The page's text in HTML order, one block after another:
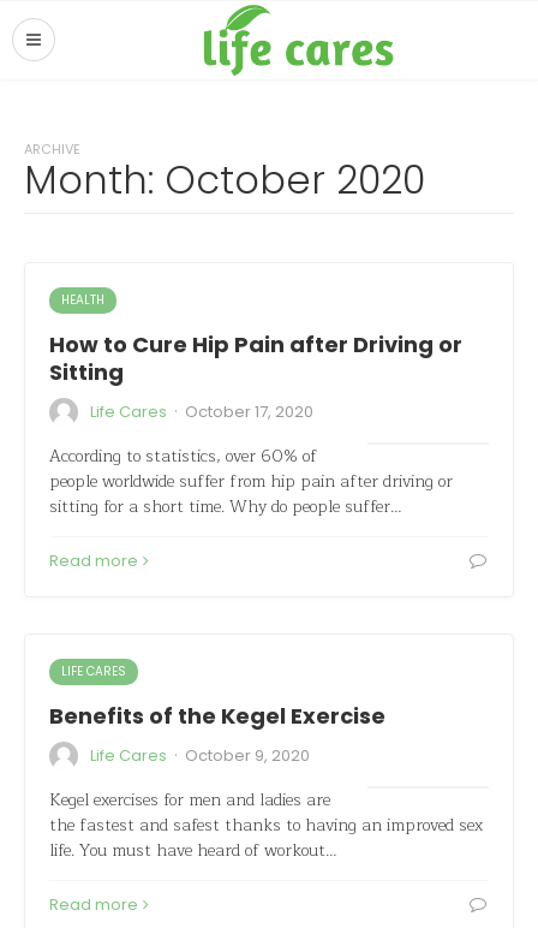
ARCHIVE
Month: October 2020
HEALTH
How to Cure Hip Pain after Driving or
Sitting
Life Cares · October 17, 2020
According to statistics, over 60% of
people worldwide suffer from hip pain after driving or
sitting for a short time. Why do people suffer…
Read more
LIFE CARES
Benefits of the Kegel Exercise
Life Cares · October 9, 2020
Kegel exercises for men and ladies are
the fastest and safest thanks to having an improved sex
life. You must have heard of workout…
Read more